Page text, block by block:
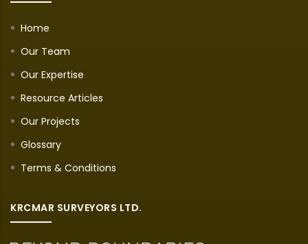
Home
Our Team
Our Expertise
Resource Articles
Our Projects
Glossary
Terms & Conditions
KRCMAR SURVEYORS LTD.